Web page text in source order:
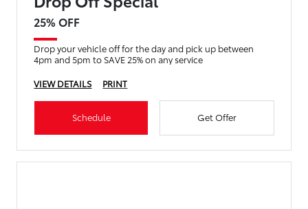
25% OFF
Drop your vehicle off for the day and pick up between
4pm and 5pm to SAVE 25% on any service
VIEW DETAILS
PRINT
Schedule Get Offer